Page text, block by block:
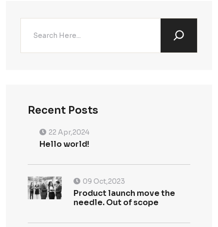
Recent Posts
22 Apr,2024
Hello world!
09 Oct,2023
Product launch move the
needle. Out of scope